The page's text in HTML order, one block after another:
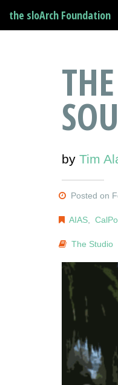
the sloArch Foundation
by Tim
Posted on
AIAS,
The Studio